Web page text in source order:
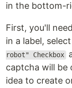
in the bottom-
First, you'll
in a label, select
robot" Checkbox
captcha will be
idea to create